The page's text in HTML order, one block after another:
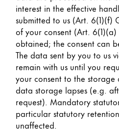
interest in the effective
submitted to us (Art. 6(1)(f)
of your consent (Art.
obtained; the consent can
The data sent by you to us
remain with us until you
your consent to the
data storage lapses (e.g.
request). Mandatory
particular statutory
unaffected.